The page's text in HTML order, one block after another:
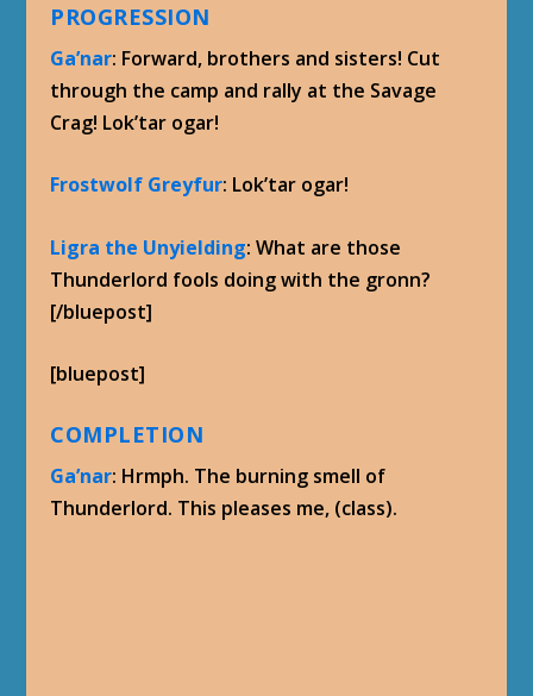
PROGRESSION
Ga’nar: Forward, brothers and sisters! Cut
through the camp and rally at the Savage
Crag! Lok’tar ogar!
Frostwolf Greyfur: Lok’tar ogar!
Ligra the Unyielding: What are those
Thunderlord fools doing with the gronn?
[/bluepost]
[bluepost]
COMPLETION
Ga’nar: Hrmph. The burning smell of
Thunderlord. This pleases me, (class).